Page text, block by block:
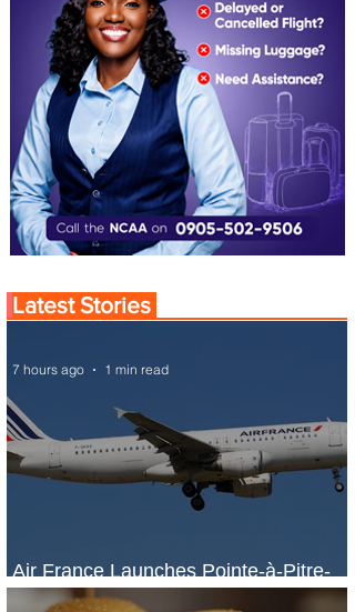
Latest Stories
Air France Launches Pointe-à-Pitre-
Panama City Service
7 hours ago 1 min read